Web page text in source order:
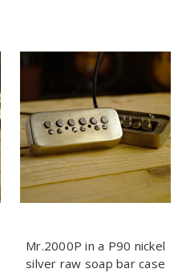
Mr.2000P in a P90 nickel
silver raw soap bar case